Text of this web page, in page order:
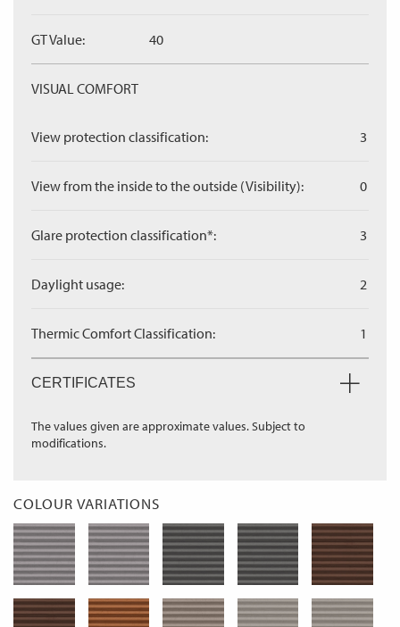
GT Value: 40
VISUAL COMFORT
View protection classification: 3
View from the inside to the outside (Visibility): 0
Glare protection classification*: 3
Daylight usage: 2
Thermic Comfort Classification: 1
CERTIFICATES
The values given are approximate values. Subject to
modifications.
COLOUR VARIATIONS